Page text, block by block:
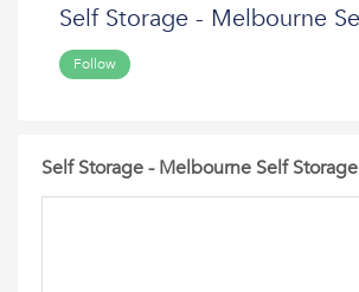
Self Storage - Melbourne
Follow
Self Storage - Melbourne Self Storage